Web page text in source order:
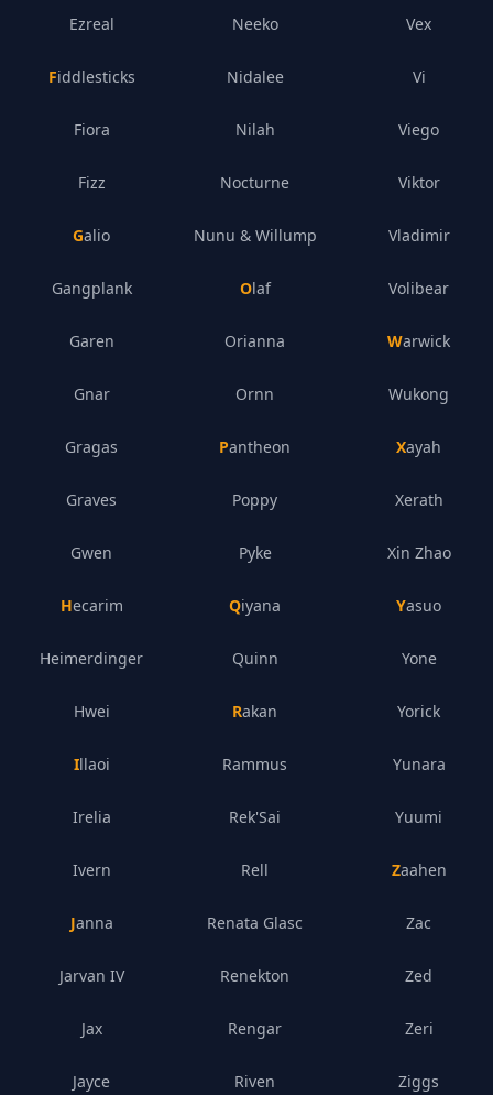
Ezreal
Fiddlesticks
Fiora
Fizz
Galio
Gangplank
Garen
Gnar
Gragas
Graves
Gwen
Hecarim
Heimerdinger
Hwei
Illaoi
Irelia
Ivern
Janna
Jarvan IV
Jax
Jayce
Neeko
Nidalee
Nilah
Nocturne
Nunu & Willump
Olaf
Orianna
Ornn
Pantheon
Poppy
Pyke
Qiyana
Quinn
Rakan
Rammus
Rek'Sai
Rell
Renata Glasc
Renekton
Rengar
Riven
Vex
Vi
Viego
Viktor
Vladimir
Volibear
Warwick
Wukong
Xayah
Xerath
Xin Zhao
Yasuo
Yone
Yorick
Yunara
Yuumi
Zaahen
Zac
Zed
Zeri
Ziggs